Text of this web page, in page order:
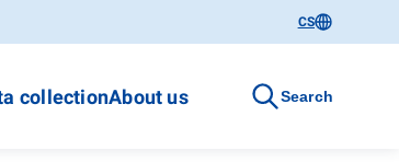
CS
collectionAbout us Search